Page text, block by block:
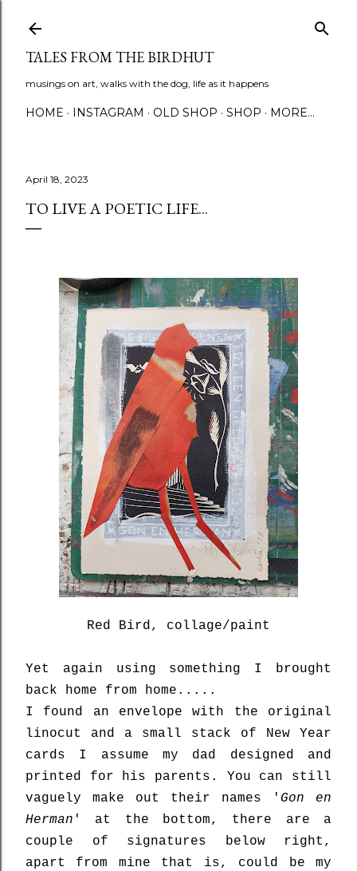
TALES FROM THE BIRDHUT
musings on art, walks with the dog, life as it happens
HOME INSTAGRAM OLD SHOP SHOP MORE…
April 18, 2023
TO LIVE A POETIC LIFE...
Red Bird, collage/paint
Yet again using something I brought
back home from home.....
I found an envelope with the original
linocut and a small stack of New Year
cards I assume my dad designed and
printed for his parents. You can still
vaguely make out their names ' Gon en
Herman ' at the bottom, there are a
couple of signatures below right,
apart from mine that is, could be my